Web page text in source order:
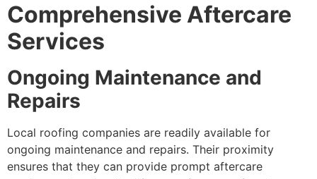
Comprehensive Aftercare
Services
Ongoing Maintenance and
Repairs
Local roofing companies are readily available for
ongoing maintenance and repairs. Their proximity
ensures that they can provide prompt aftercare